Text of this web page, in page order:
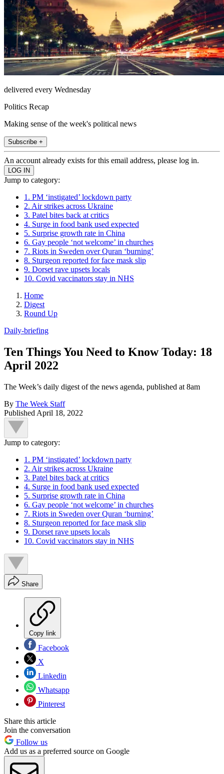
delivered every Wednesday
Politics Recap
Making sense of the week's political news
Subscribe +
An account already exists for this email address, please log in.
Jump to category:
1. PM ‘instigated’ lockdown party
2. Air strikes across Ukraine
3. Patel bites back at critics
4. Surge in food bank used expected
5. Surprise growth rate in China
6. Gay people ‘not welcome’ in churches
7. Riots in Sweden over Quran ‘burning’
8. Sturgeon reported for face mask slip
9. Dorset rave upsets locals
10. Covid vaccinators stay in NHS
Home
Digest
Round Up
Daily-briefing
Ten Things You Need to Know Today: 18
April 2022
The Week’s daily digest of the news agenda, published at 8am
By The Week Staff
Published April 18, 2022
Jump to category:
1. PM ‘instigated’ lockdown party
2. Air strikes across Ukraine
3. Patel bites back at critics
4. Surge in food bank used expected
5. Surprise growth rate in China
6. Gay people ‘not welcome’ in churches
7. Riots in Sweden over Quran ‘burning’
8. Sturgeon reported for face mask slip
9. Dorset rave upsets locals
10. Covid vaccinators stay in NHS
Share
Copy link
Facebook
X
Linkedin
Whatsapp
Pinterest
Share this article
Join the conversation
Follow us
Add us as a preferred source on Google